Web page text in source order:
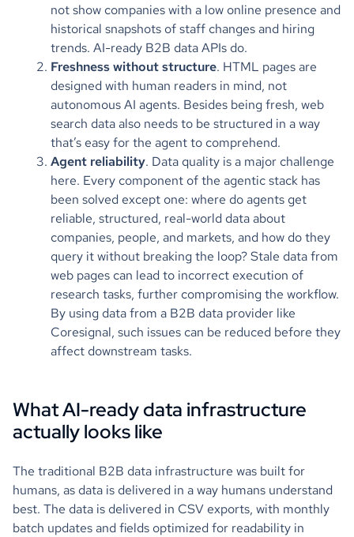
not show companies with a low online presence and
historical snapshots of staff changes and hiring
trends. AI-ready B2B data APIs do.
Freshness without structure. HTML pages are
designed with human readers in mind, not
autonomous AI agents. Besides being fresh, web
search data also needs to be structured in a way
that’s easy for the agent to comprehend.
Agent reliability. Data quality is a major challenge
here. Every component of the agentic stack has
been solved except one: where do agents get
reliable, structured, real-world data about
companies, people, and markets, and how do they
query it without breaking the loop? Stale data from
web pages can lead to incorrect execution of
research tasks, further compromising the workflow.
By using data from a B2B data provider like
Coresignal, such issues can be reduced before they
affect downstream tasks.
What AI-ready data infrastructure
actually looks like
The traditional B2B data infrastructure was built for
humans, as data is delivered in a way humans understand
best. The data is delivered in CSV exports, with monthly
batch updates and fields optimized for readability in